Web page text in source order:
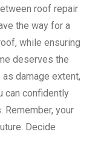
roof repair
the way for a
while ensuring
deserves the
damage extent,
can confidently
Remember, your
Decide